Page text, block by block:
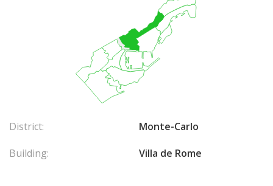
District:
Monte-Carlo
Building:
Villa de Rome